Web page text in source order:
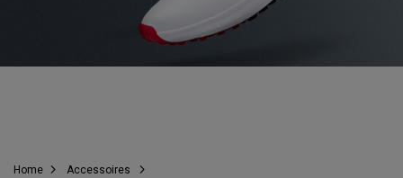
Home Accessoires